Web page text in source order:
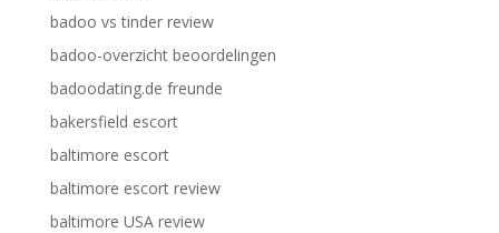
badoo vs tinder review
badoo-overzicht beoordelingen
badoodating.de freunde
bakersfield escort
baltimore escort
baltimore escort review
baltimore USA review